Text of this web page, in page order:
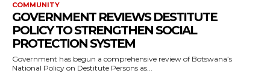
COMMUNITY
GOVERNMENT REVIEWS DESTITUTE
POLICY TO STRENGTHEN SOCIAL
PROTECTION SYSTEM
Government has begun a comprehensive review of Botswana’s
National Policy on Destitute Persons as...